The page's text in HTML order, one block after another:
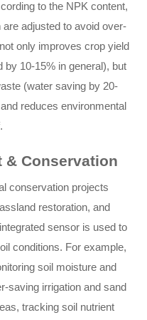
to the NPK content,
adjusted to avoid over-
only improves crop yield
by 10-15% in general), but
(water saving by 20-
reduces environmental
& Conservation
conservation projects
restoration, and
sensor is used to
conditions. For example,
soil moisture and
saving irrigation and sand
tracking soil nutrient